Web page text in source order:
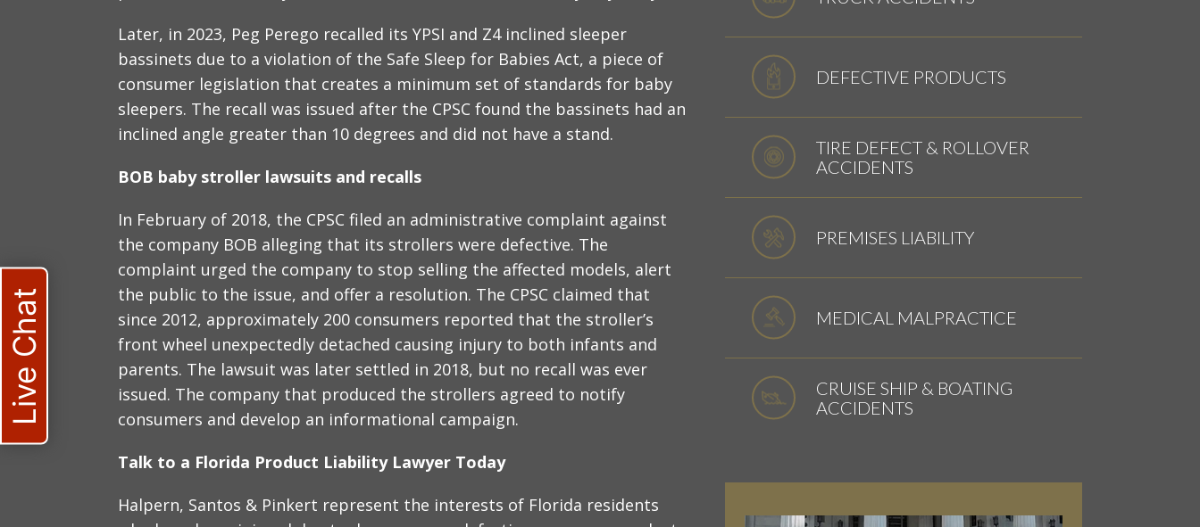
Later, in 2023, Peg Perego recalled its YPSI and Z4 inclined sleeper
bassinets due to a violation of the Safe Sleep for Babies Act, a piece of
consumer legislation that creates a minimum set of standards for baby
sleepers. The recall was issued after the CPSC found the bassinets had an
inclined angle greater than 10 degrees and did not have a stand.
BOB baby stroller lawsuits and recalls
In February of 2018, the CPSC filed an administrative complaint against
the company BOB alleging that its strollers were defective. The
complaint urged the company to stop selling the affected models, alert
the public to the issue, and offer a resolution. The CPSC claimed that
since 2012, approximately 200 consumers reported that the stroller’s
front wheel unexpectedly detached causing injury to both infants and
parents. The lawsuit was later settled in 2018, but no recall was ever
issued. The company that produced the strollers agreed to notify
consumers and develop an informational campaign.
Talk to a Florida Product Liability Lawyer Today
Halpern, Santos & Pinkert represent the interests of Florida residents
DEFECTIVE PRODUCTS
TIRE DEFECT & ROLLOVER
ACCIDENTS
PREMISES LIABILITY
MEDICAL MALPRACTICE
CRUISE SHIP & BOATING
ACCIDENTS
Live Chat